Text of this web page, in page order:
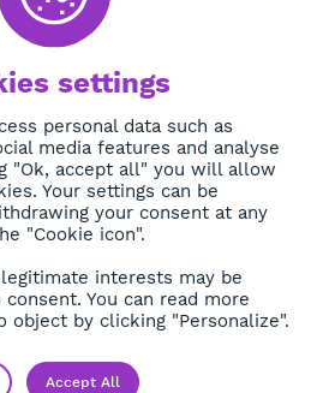
Broadcast Schedule
The African
News Hub
NEWSLETTER
Subscribe
OK
settings
personal data such as
media features and analyse
"Ok, accept all" you will allow
Your settings can be
your consent at any
"Cookie icon".
interests may be
You can read more
object by clicking "Personalize".
Accept All